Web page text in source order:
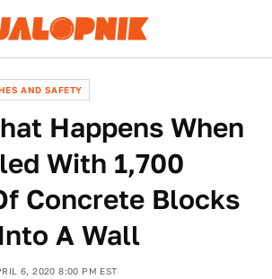
AND SAFETY
Happens When
With 1,700
Concrete Blocks
A Wall
6, 2020 8:00 PM EST